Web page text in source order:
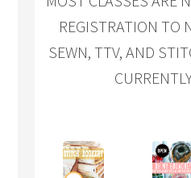
REGISTRATION TO
SEWN, TTV, AND